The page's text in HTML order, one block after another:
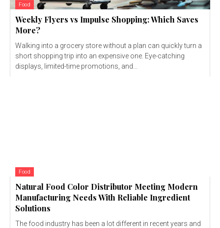
Food
Weekly Flyers vs Impulse Shopping: Which Saves
More?
Walking into a grocery store without a plan can quickly turn a
short shopping trip into an expensive one. Eye-catching
displays, limited-time promotions, and...
Food
Natural Food Color Distributor Meeting Modern
Manufacturing Needs With Reliable Ingredient
Solutions
The food industry has been a lot different in recent years and